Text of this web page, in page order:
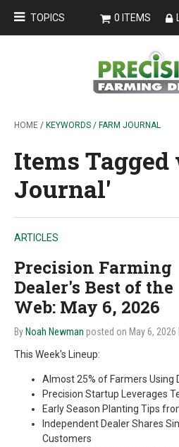
TOPICS 0 ITEMS
HOME / KEYWORDS / FARM JOURNAL
Items
Journal'
ARTICLES
Precision Farming
Dealer's Best of the
Web: May 6, 2026
By Noah Newman posted on May 6, 2026
This Week's Lineup:
Almost 25% of Farmers Using
Precision Startup Leverages
Early Season Planting Tips
Independent Dealer Shares
Customers